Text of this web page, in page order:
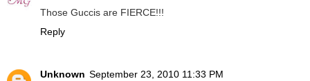
Those Guccis are FIERCE!!!
Reply
Unknown September 23, 2010 11:33 PM